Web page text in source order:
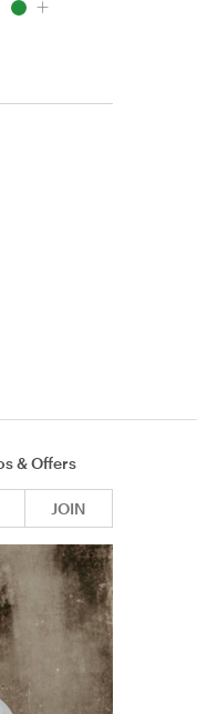
& Offers
JOIN